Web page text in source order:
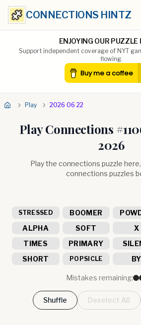
CONNECTIONS HINTZ
ENJOYING OUR PUZZLE
Support independent coverage of NYT
flowing.
Play 2026 06 22
Play Connections #
2026
Play the connections puzzle
connections puzzles
STRESSED BOOMER
ALPHA
SOFT X
TIMES
PRIMARY
SHORT
POPSICLE BY
Mistakes remaining:
Shuffle Deselect All